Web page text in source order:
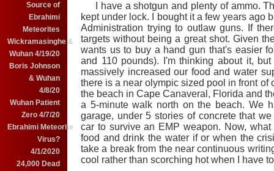
Source of
Ebrahimi
Meteorites
Wickramasinghe &
Wuhan 4/19/20
Boris Johnson
& Wuhan
4/8/20
Wuhan Patient
Zero 4/7/20
Ebrahimi Meteorite
Virus?
4/1/2020
24,000 Dead
I have a shotgun and plenty of ammo.
kept under lock. I bought it a few years ago
Administration trying to outlaw guns. If
targets without being a great shot. Given
wants us to buy a hand gun that's easier
and 110 pounds). I'm thinking about it,
massively increased our food and water
there is a near olympic sized pool in front
the beach in Cape Canaveral, Florida and
a 5-minute walk north on the beach. We
garage, under 5 stories of concrete that
car to survive an EMP weapon. Now,
food and drink the water if or when the
take a break from the near continuous
cool rather than scorching hot when I have